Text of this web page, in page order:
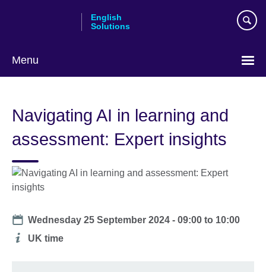
English
Solutions
Menu
language
Navigating AI in learning and
assessment: Expert insights
Date
Wednesday 25 September 2024 -09:00 to 10:00
Additional
UK time